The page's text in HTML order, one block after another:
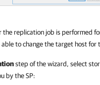
the replication job is performed
to change the target host for
step of the wizard, select
by the SP: